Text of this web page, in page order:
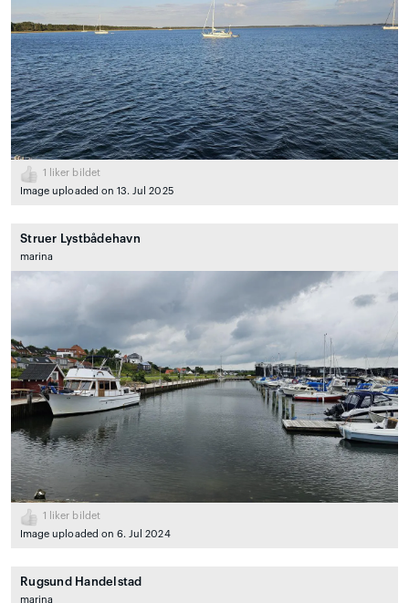
1
liker bildet
Image uploaded on 13. Jul 2025
Struer Lystbådehavn
marina
1
liker bildet
Image uploaded on 6. Jul 2024
Rugsund Handelstad
marina